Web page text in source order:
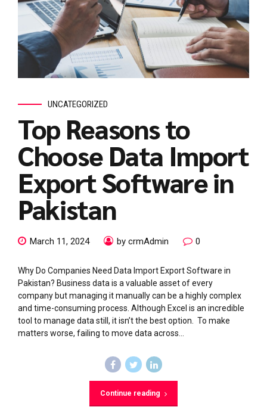
UNCATEGORIZED
Top Reasons to
Choose Data Import
Export Software in
Pakistan
March 11, 2024 by crmAdmin 0
Why Do Companies Need Data Import Export Software in
Pakistan? Business data is a valuable asset of every
company but managing it manually can be a highly complex
and time-consuming process. Although Excel is an incredible
tool to manage data still, it isn’t the best option. To make
matters worse, failing to move data across...
Continue reading